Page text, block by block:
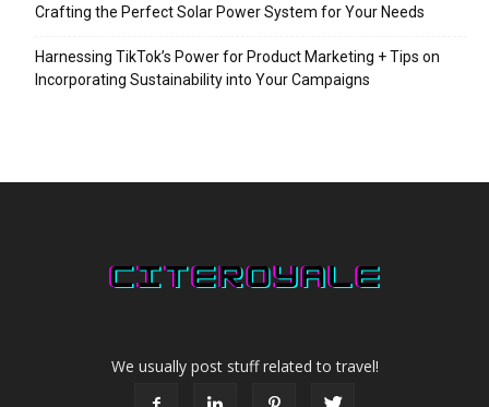
Crafting the Perfect Solar Power System for Your Needs
Harnessing TikTok’s Power for Product Marketing + Tips on
Incorporating Sustainability into Your Campaigns
We usually post stuff related to travel!